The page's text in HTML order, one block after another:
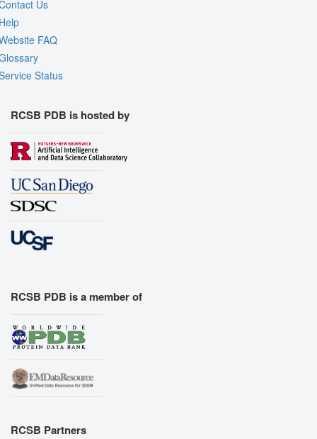
Us
FAQ
Status
RCSB PDB is hosted by
RCSB PDB is a member of
RCSB Partners